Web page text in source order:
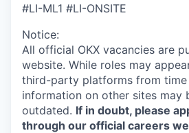
#LI-ML1 #LI-ONSITE
Notice:
All official OKX vacancies are
website. While roles may
third-party platforms from
information on other sites may
outdated. If in doubt, please
through our official careers